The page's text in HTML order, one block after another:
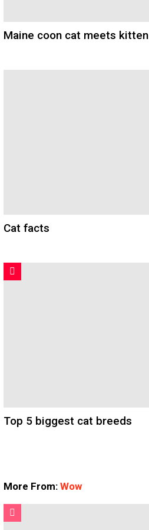
Maine coon cat meets kitten
Cat facts
Top 5 biggest cat breeds
More From: Wow